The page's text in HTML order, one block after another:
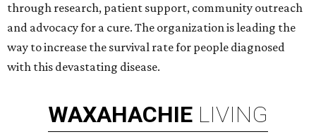
through research, patient support, community outreach
and advocacy for a cure. The organization is leading the
way to increase the survival rate for people diagnosed
with this devastating disease.
WAXAHACHIE LIVING